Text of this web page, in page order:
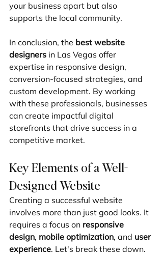
your business apart but also
supports the local community.
In conclusion, the best website
designers in Las Vegas offer
expertise in responsive design,
conversion-focused strategies, and
custom development. By working
with these professionals, businesses
can create impactful digital
storefronts that drive success in a
competitive market.
Key Elements of a Well-
Designed Website
Creating a successful website
involves more than just good looks. It
requires a focus on responsive
design, mobile optimization, and user
experience. Let's break these down.